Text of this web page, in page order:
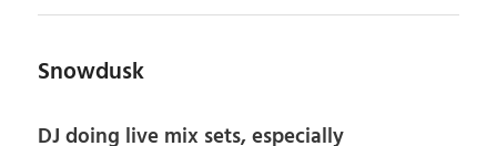
Snowdusk
DJ doing live mix sets, especially